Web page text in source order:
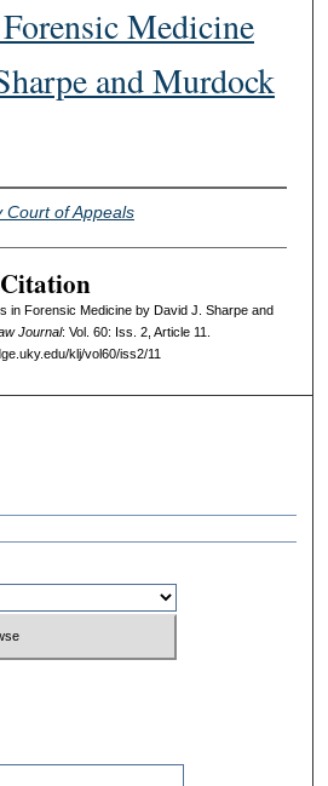
Medicine
and Murdock
Court of Appeals
in Forensic Medicine by David J. Sharpe and
Journal: Vol. 60: Iss. 2, Article 11.
klj/vol60/iss2/11